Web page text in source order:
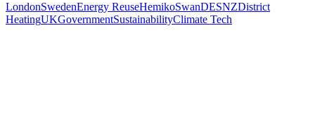
LondonSwedenEnergy ReuseHemikoSwanDESNZDistrict
HeatingUKGovernmentSustainabilityClimate Tech